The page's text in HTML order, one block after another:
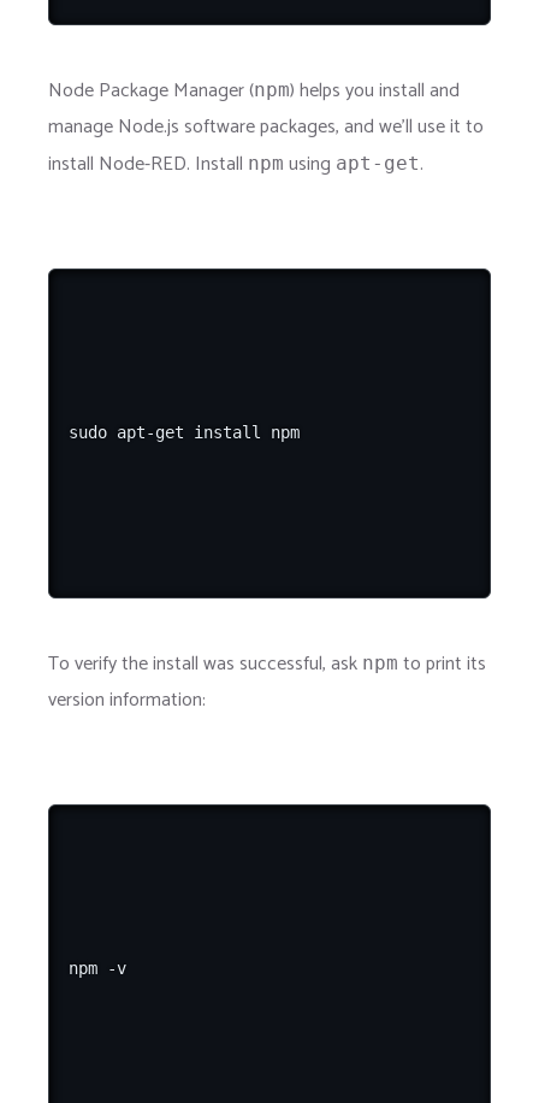
Node Package Manager (npm) helps you install and
manage Node.js software packages, and we'll use it to
install Node-RED. Install npm using apt-get.
To verify the install was successful, ask npm to print its
version information: